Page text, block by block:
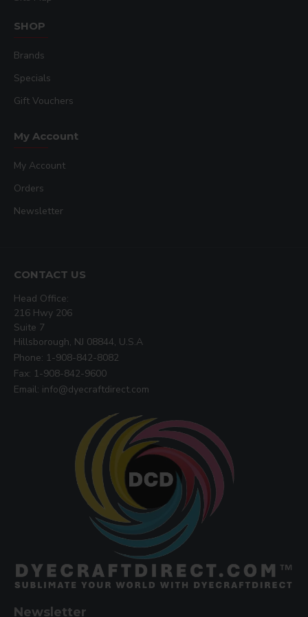
SHOP
Brands
Specials
Gift Vouchers
My Account
My Account
Orders
Newsletter
CONTACT US
Head Office:
216 Hwy 206
Suite 7
Hillsborough, NJ 08844, U.S.A
Phone: 1-908-842-8082
Fax: 1-908-842-9600
Email: info@dyecraftdirect.com
Newsletter